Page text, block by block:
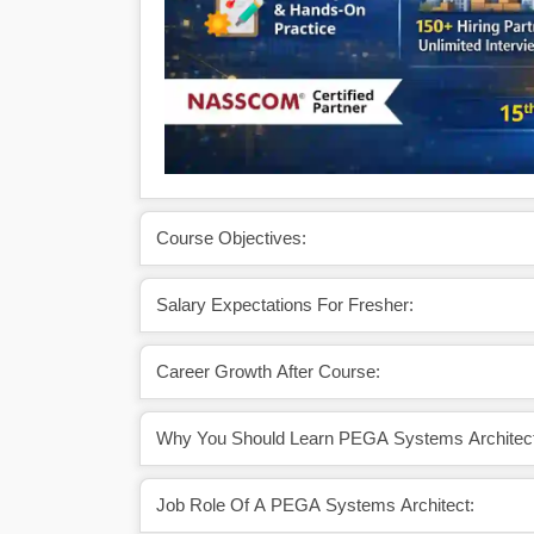
Course Objectives:
Salary Expectations For Fresher:
Career Growth After Course:
Why You Should Learn PEGA Systems
Job Role Of A PEGA Systems Architect: